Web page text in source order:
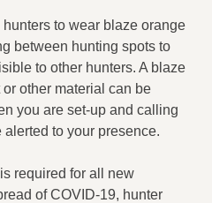
to wear blaze orange
between hunting spots to
to other hunters. A blaze
other material can be
you are set-up and calling
alerted to your presence.
required for all new
of COVID-19, hunter